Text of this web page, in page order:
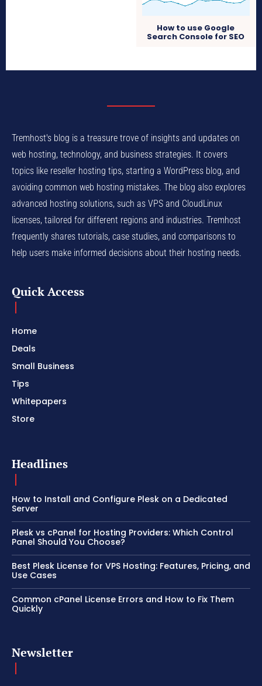
How to use Google
Search Console for SEO
Tremhost's blog is a treasure trove of insights and updates on
web hosting, technology, and business strategies. It covers
topics like reseller hosting tips, starting a WordPress blog, and
avoiding common web hosting mistakes. The blog also explores
advanced hosting solutions, such as VPS and CloudLinux
licenses, tailored for different regions and industries. Tremhost
frequently shares tutorials, case studies, and comparisons to
help users make informed decisions about their hosting needs.
Quick Access
Home
Deals
Small Business
Tips
Whitepapers
Store
Headlines
How to Install and Configure Plesk on a Dedicated
Server
Plesk vs cPanel for Hosting Providers: Which Control
Panel Should You Choose?
Best Plesk License for VPS Hosting: Features, Pricing, and
Use Cases
Common cPanel License Errors and How to Fix Them
Quickly
Newsletter